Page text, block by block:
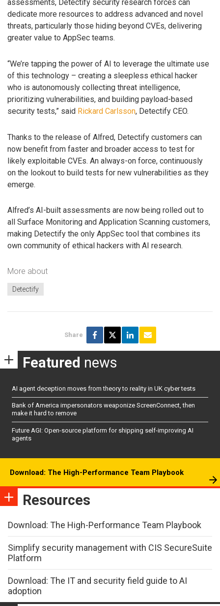
assessments, Detectify security research forces can
dedicate more resources to address advanced and novel
threats, particularly those hiding beyond CVEs, delivering
greater value to AppSec teams.
“We’re tapping the power of AI to leverage the ultimate use
of this technology – creating a sleepless ethical hacker
who is autonomously collecting threat intelligence,
prioritizing vulnerabilities, and building payload-based
security tests,” said Rickard Carlsson, Detectify CEO.
Thanks to the release of Alfred, Detectify customers can
now benefit from faster and broader access to test for
likely exploitable CVEs. An always-on force, continuously
on the lookout to build tests for new vulnerabilities as they
emerge.
Alfred’s AI-built assessments are now being rolled out to
all Surface Monitoring and Application Scanning customers,
making Detectify the only AppSec tool that combines its
own community of ethical hackers with AI research.
More about
Detectify
Share
Featured news
AI agent deception moves from theory to reality in UK cyber tests
Bank of America impersonators weaponize ScreenConnect, then
make it hard to remove
Future AGI: Open-source platform for shipping self-improving AI
agents
Download: The High-Performance Team Playbook
Resources
Download: The High-Performance Team Playbook
Simplify security management with CIS SecureSuite
Platform
Download: The IT and security field guide to AI
adoption